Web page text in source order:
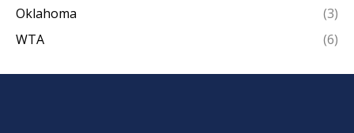
Oklahoma
(3)
WTA
(6)